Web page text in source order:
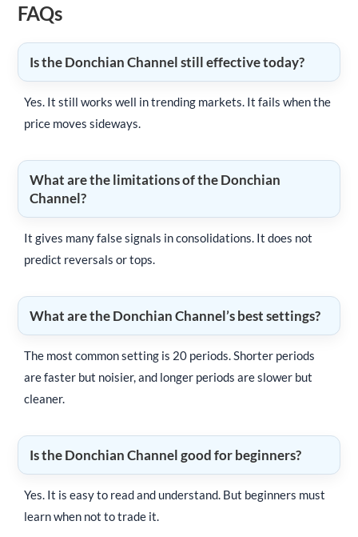
FAQs
Is the Donchian Channel still effective today?
Yes. It still works well in trending markets. It fails when the
price moves sideways.
What are the limitations of the Donchian
Channel?
It gives many false signals in consolidations. It does not
predict reversals or tops.
What are the Donchian Channel’s best settings?
The most common setting is 20 periods. Shorter periods
are faster but noisier, and longer periods are slower but
cleaner.
Is the Donchian Channel good for beginners?
Yes. It is easy to read and understand. But beginners must
learn when not to trade it.